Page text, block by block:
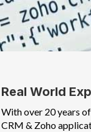
Real World
With over 20 years
CRM & Zoho